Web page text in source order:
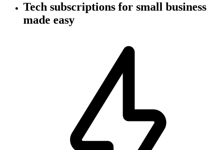
Tech subscriptions for small business
made easy